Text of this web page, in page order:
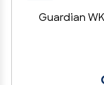
Guardian